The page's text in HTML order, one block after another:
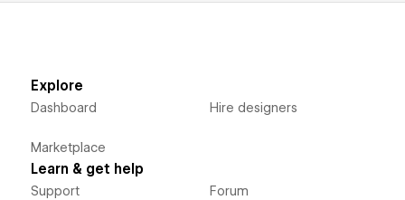
Explore
Dashboard
Marketplace
Hire designers
Learn & get help
Support Forum